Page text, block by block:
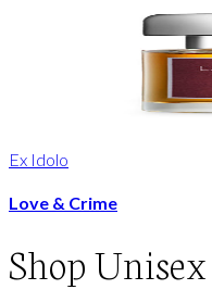
Ex Idolo
Love & Crime
ShopUnisex